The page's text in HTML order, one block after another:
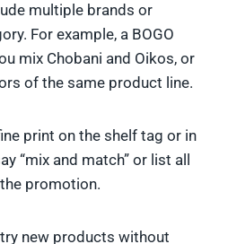
multiple brands or
For example, a BOGO
mix Chobani and Oikos, or
of the same product line.
print on the shelf tag or in
“mix and match” or list all
promotion.
new products without